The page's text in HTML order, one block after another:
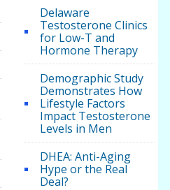
Delaware
Testosterone Clinics
for Low-T and
Hormone Therapy
Demographic Study
Demonstrates How
Lifestyle Factors
Impact Testosterone
Levels in Men
DHEA: Anti-Aging
Hype or the Real
Deal?